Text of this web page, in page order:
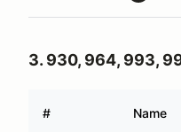
3. 930, 964, 993,
# Name